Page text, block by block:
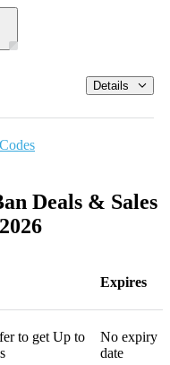
Details
Deals & Sales
Expires
to get Up to
No expiry
date